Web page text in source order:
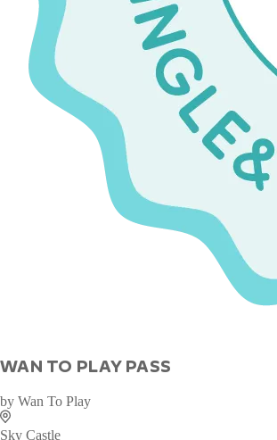
WAN TO PLAY PASS
by Wan To Play
Sky Castle